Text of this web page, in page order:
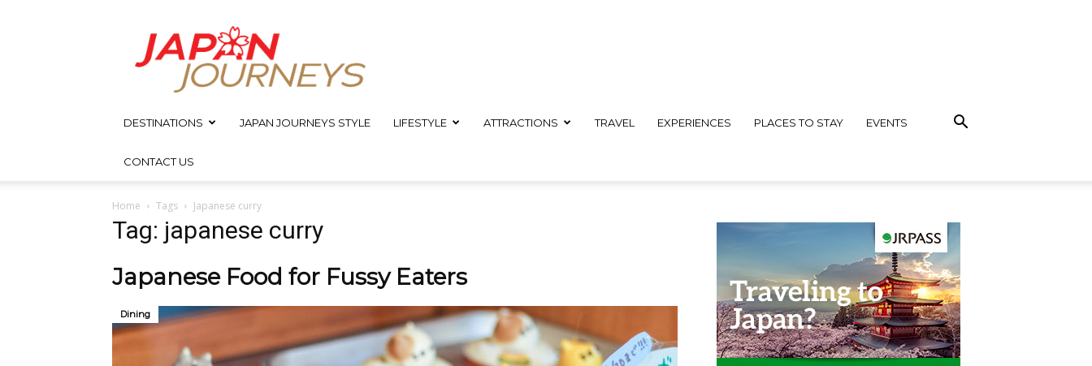
Japan
Journeys
DESTINATIONS JAPAN JOURNEYS STYLE LIFESTYLE ATTRACTIONS TRAVEL EXPERIENCES PLACES TO STAY EVENTS
CONTACT US
Home Tags Japanese curry
Tag: japanese curry
Japanese Food for Fussy Eaters
Dining